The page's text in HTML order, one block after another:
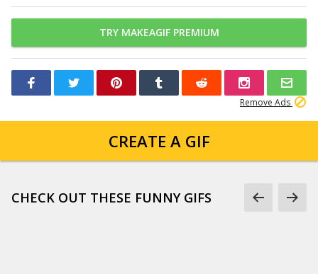
TRY MAKEAGIF PREMIUM
Remove Ads
CREATE A GIF
CHECK OUT THESE FUNNY GIFS